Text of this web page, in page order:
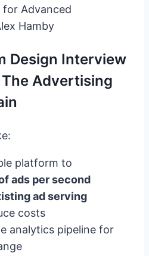
for Advanced
Hamby
Design Interview
Advertising
platform to
ads per second
ad serving
costs
analytics pipeline for